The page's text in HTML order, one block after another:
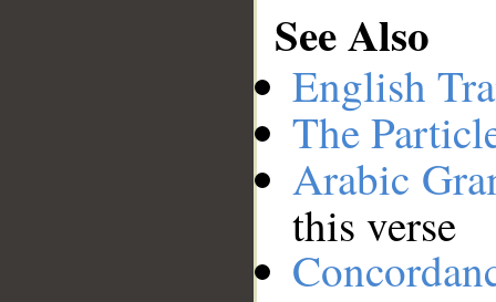
See Also
English
The
Arabic
this verse